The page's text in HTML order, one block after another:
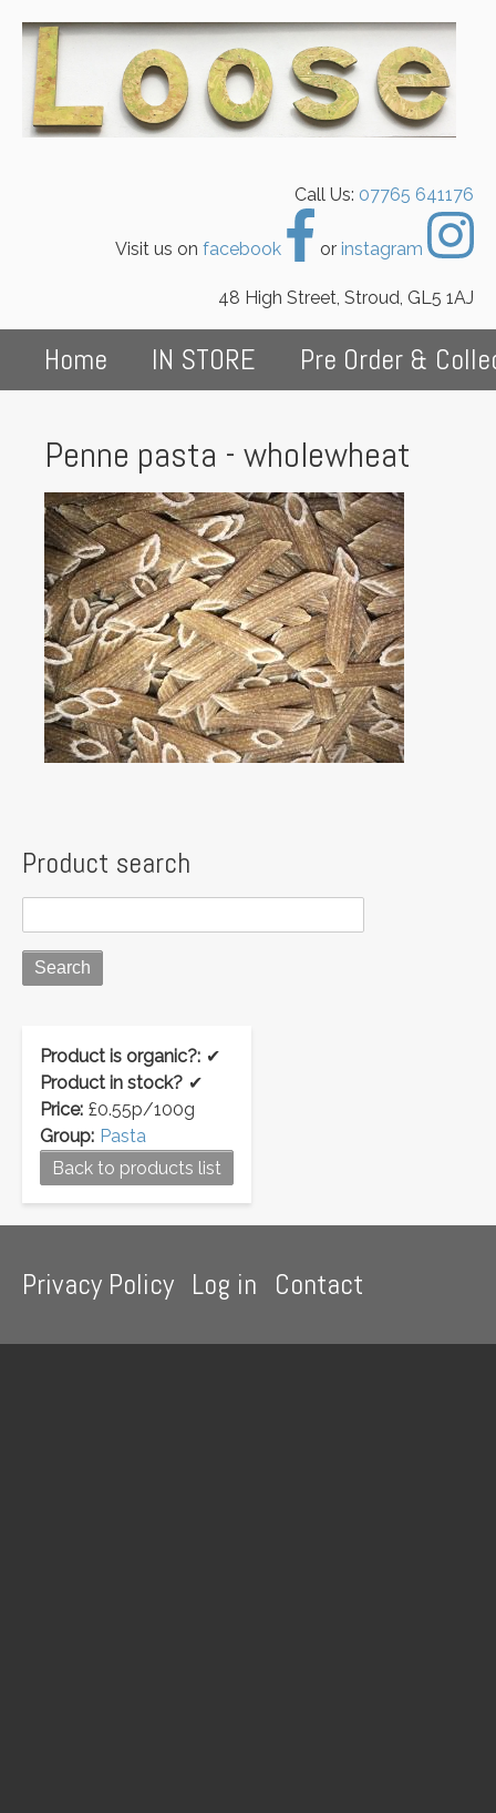
Call Us: 07765 641176
Visit us on facebook or instagram
48 High Street, Stroud, GL5 1AJ
Home IN STORE Pre Order &
Penne pasta - wholewheat
Product search
Product is organic?: ✔
Product in stock? ✔
Price: £0.55p/100g
Group: Pasta
Back to products list
menu
Privacy Policy Log in Contact